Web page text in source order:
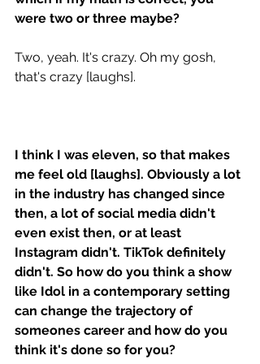
were two or three maybe?
Two, yeah. It's crazy. Oh my gosh,
that's crazy [laughs].
I think I was eleven, so that makes
me feel old [laughs]. Obviously a lot
in the industry has changed since
then, a lot of social media didn't
even exist then, or at least
Instagram didn't. TikTok definitely
didn't. So how do you think a show
like Idol in a contemporary setting
can change the trajectory of
someones career and how do you
think it's done so for you?